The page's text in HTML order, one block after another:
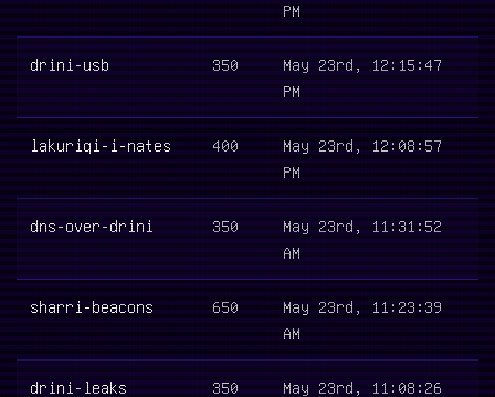
PM
drini-usb 350
May 23rd, 12:15:47
PM
lakuriqi-i-nates 400
May 23rd, 12:08:57
PM
dns-over-drini 350
May 23rd, 11:31:52
AM
sharri-beacons 650
May 23rd, 11:23:39
AM
drini-leaks 350
May 23rd, 11:08:26